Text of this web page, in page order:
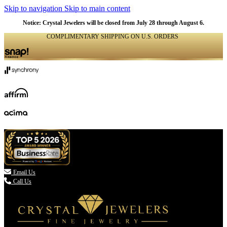
Skip to navigation Skip to main content
Notice: Crystal Jewelers will be closed from July 28 through August 6.
COMPLIMENTARY SHIPPING ON U.S. ORDERS
 Email Us
Call Us